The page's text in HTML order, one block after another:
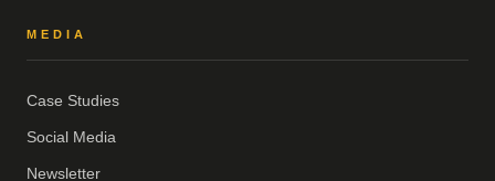
MEDIA
Case Studies
Social Media
Newsletter